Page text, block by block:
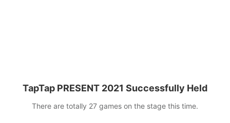
TapTap PRESENT 2021 Successfully Held
There are totally 27 games on the stage this time.